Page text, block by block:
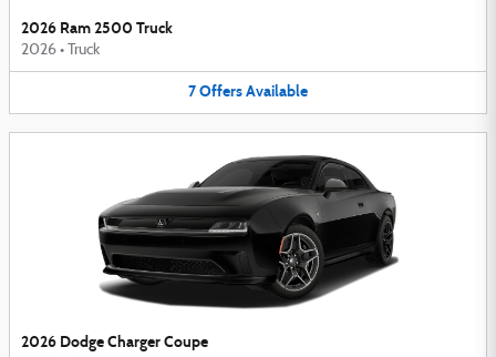
2026 Ram 2500 Truck
2026 • Truck
7OffersAvailable
2026 Dodge Charger Coupe